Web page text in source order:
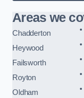
Areas we
Chadderton
Heywood
Failsworth
Royton
Oldham